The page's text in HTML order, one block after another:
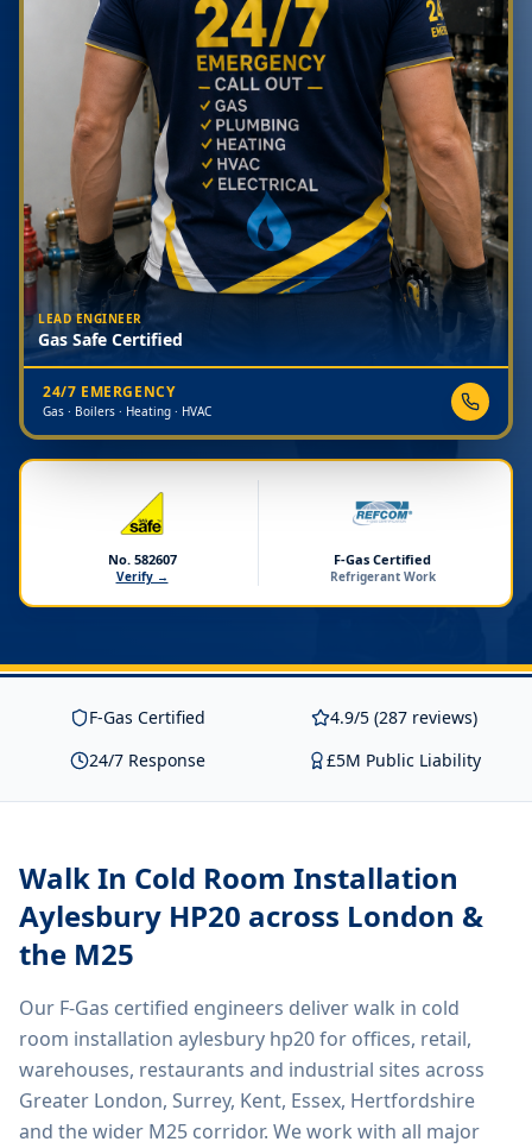
LEAD ENGINEER
Gas Safe Certified
24/7 EMERGENCY
Gas · Boilers · Heating · HVAC
No. 582607
Verify →
F-Gas Certified
Refrigerant Work
F-Gas Certified
4.9/5 (287 reviews)
24/7 Response
£5M Public Liability
Walk In Cold Room Installation
Aylesbury HP20 across London &
the M25
Our F-Gas certified engineers deliverwalk in cold
room installation aylesbury hp20for offices, retail,
warehouses, restaurants and industrial sites across
Greater London, Surrey, Kent, Essex, Hertfordshire
and the wider M25 corridor. We work with all major